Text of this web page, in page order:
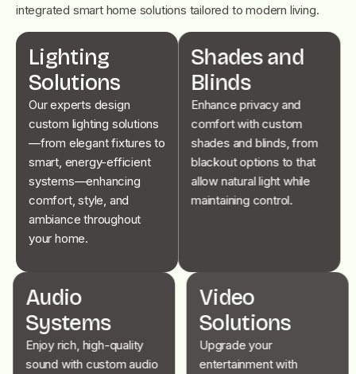
integrated smart home solutions tailored to modern living.
Lighting
Solutions
Our experts design
custom lighting solutions
—from elegant fixtures to
smart, energy-efficient
systems—enhancing
comfort, style, and
ambiance throughout
your home.
Shades and
Blinds
Enhance privacy and
comfort with custom
shades and blinds, from
blackout options to that
allow natural light while
maintaining control.
Audio
Systems
Enjoy rich, high-quality
sound with custom audio
Video
Solutions
Upgrade your
entertainment with